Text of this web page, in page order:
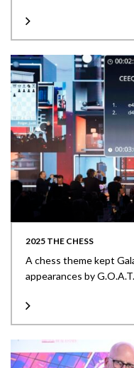
2025 THE CHESS
A chess theme kept
appearances by